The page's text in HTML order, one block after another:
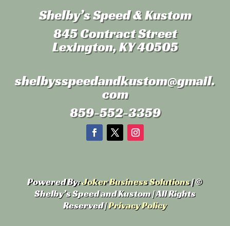
Shelby’s Speed & Kustom
845 Contract Street
Lexington, KY 40505
shelbysspeedandkustom@gmail.
com
859-552-3359
Powered By:Joker Business Solutions| ©
Shelby’s Speed and Kustom | All Rights
Reserved |Privacy Policy